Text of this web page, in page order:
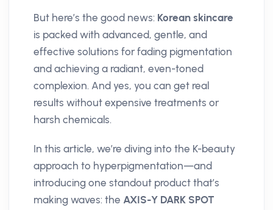
But here’s the good news: Korean skincare
is packed with advanced, gentle, and
effective solutions for fading pigmentation
and achieving a radiant, even-toned
complexion. And yes, you can get real
results without expensive treatments or
harsh chemicals.
In this article, we’re diving into the K-beauty
approach to hyperpigmentation—and
introducing one standout product that’s
making waves: the AXIS-Y DARK SPOT